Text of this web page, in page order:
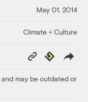
May 01, 2014
Climate + Culture
Copy
Link
Republish
may be outdated or